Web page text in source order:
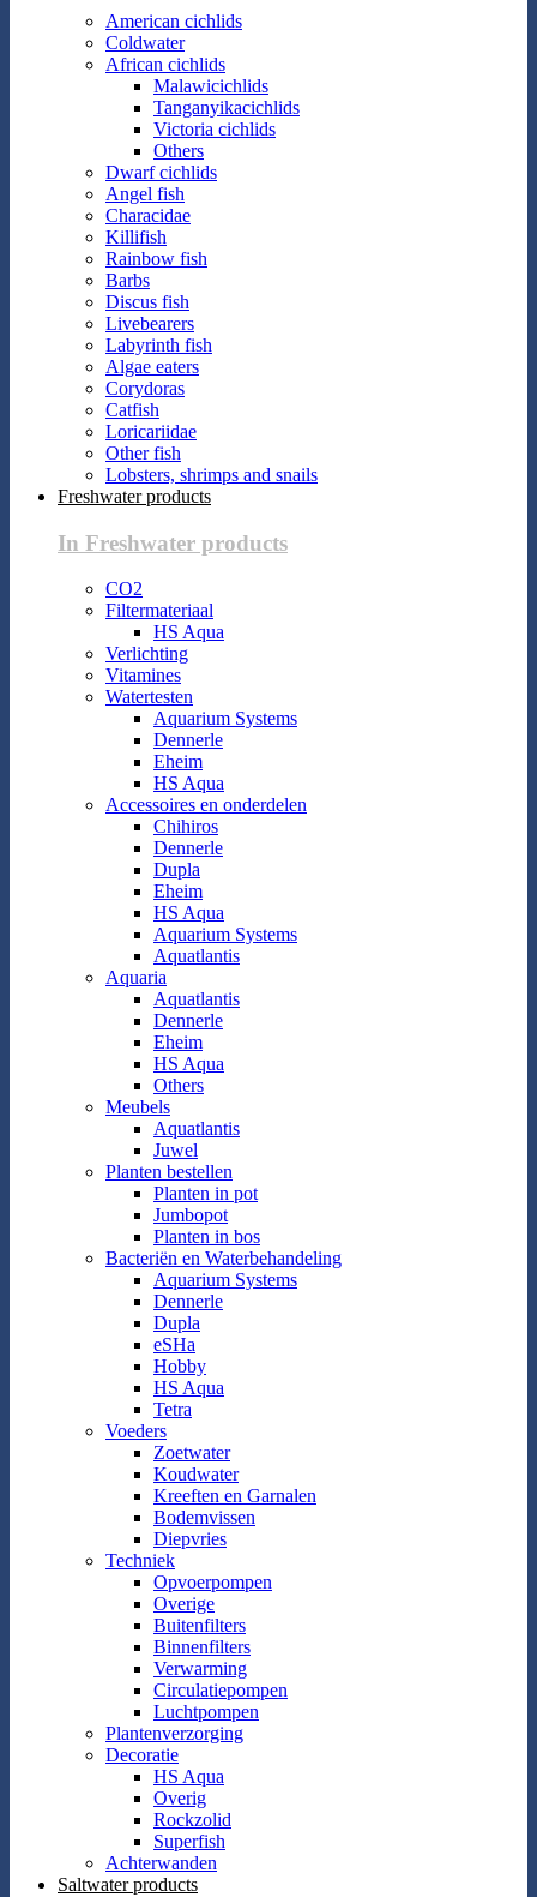
American cichlids
Coldwater
African cichlids
Malawicichlids
Tanganyikacichlids
Victoria cichlids
Others
Dwarf cichlids
Angel fish
Characidae
Killifish
Rainbow fish
Barbs
Discus fish
Livebearers
Labyrinth fish
Algae eaters
Corydoras
Catfish
Loricariidae
Other fish
Lobsters, shrimps and snails
Freshwater products
In Freshwater products
CO2
Filtermateriaal
HS Aqua
Verlichting
Vitamines
Watertesten
Aquarium Systems
Dennerle
Eheim
HS Aqua
Accessoires en onderdelen
Chihiros
Dennerle
Dupla
Eheim
HS Aqua
Aquarium Systems
Aquatlantis
Aquaria
Aquatlantis
Dennerle
Eheim
HS Aqua
Others
Meubels
Aquatlantis
Juwel
Planten bestellen
Planten in pot
Jumbopot
Planten in bos
Bacteriën en Waterbehandeling
Aquarium Systems
Dennerle
Dupla
eSHa
Hobby
HS Aqua
Tetra
Voeders
Zoetwater
Koudwater
Kreeften en Garnalen
Bodemvissen
Diepvries
Techniek
Opvoerpompen
Overige
Buitenfilters
Binnenfilters
Verwarming
Circulatiepompen
Luchtpompen
Plantenverzorging
Decoratie
HS Aqua
Overig
Rockzolid
Superfish
Achterwanden
Saltwater products